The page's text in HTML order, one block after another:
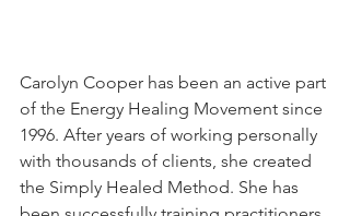
Carolyn Cooper has been an active part
of the Energy Healing Movement since
1996. After years of working personally
with thousands of clients, she created
the Simply Healed Method. She has